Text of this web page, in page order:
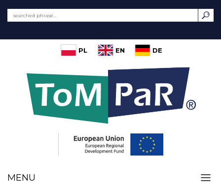
PL EN DE
MENU